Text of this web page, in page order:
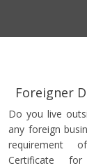
Foreigner
Do you live
any foreign
requirement
Certificate